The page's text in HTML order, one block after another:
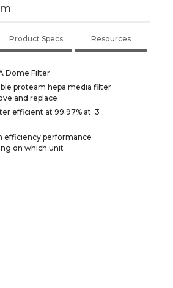
Product Specs Resources
Dome Filter
proteam hepa media filter
and replace
efficient at 99.97% at .3
efficiency performance
on which unit